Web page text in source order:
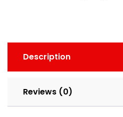
Description
Reviews (0)